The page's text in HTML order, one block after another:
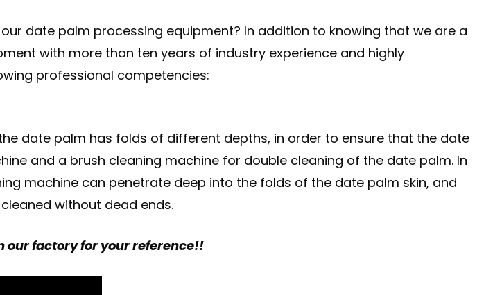
date palm processing equipment? In addition to knowing that we are a
with more than ten years of industry experience and highly
professional competencies:
date palm has folds of different depths, in order to ensure that the date
and a brush cleaning machine for double cleaning of the date palm. In
machine can penetrate deep into the folds of the date palm skin, and
without dead ends.
our factory for your reference!!